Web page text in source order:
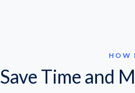
HOW
Save Time and